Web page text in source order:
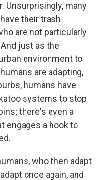
Unsurprisingly, many
their trash
are not particularly
just as the
environment to
are adapting,
humans have
systems to stop
there's even a
engages a hook to
who then adapt
once again, and